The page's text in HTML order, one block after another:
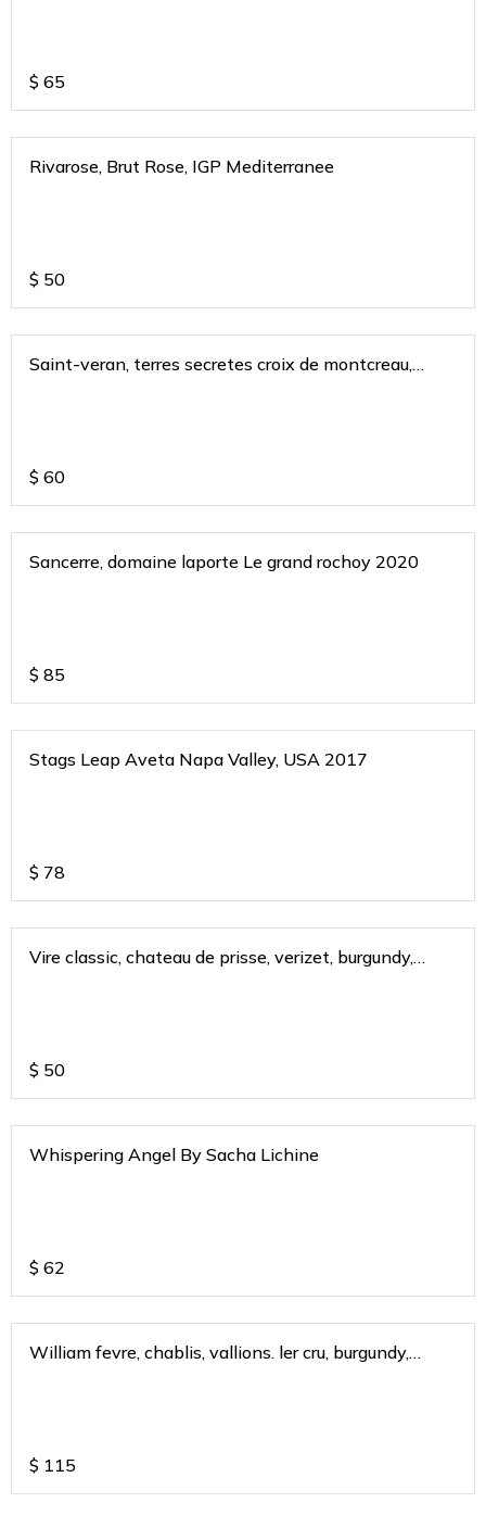
$ 65
Rivarose, Brut Rose, IGP Mediterranee
$ 50
Saint-veran, terres secretes croix de montcreau,
$ 60
Sancerre, domaine laporte Le grand rochoy 2020
$ 85
Stags Leap Aveta Napa Valley, USA 2017
$ 78
Vire classic, chateau de prisse, verizet, burgundy,
$ 50
Whispering Angel By Sacha Lichine
$ 62
William fevre, chablis, vallions. ler cru, burgundy,
$ 115